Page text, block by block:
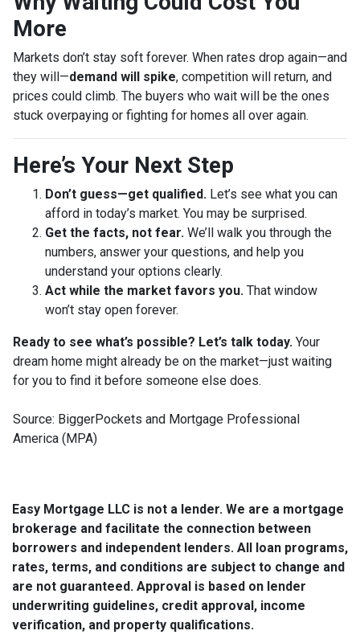
More
Markets don’t stay soft forever. When rates drop again—and
they will—demand will spike, competition will return, and
prices could climb. The buyers who wait will be the ones
stuck overpaying or fighting for homes all over again.
Here’s Your Next Step
Don’t guess—get qualified. Let’s see what you can
afford in today’s market. You may be surprised.
Get the facts, not fear. We’ll walk you through the
numbers, answer your questions, and help you
understand your options clearly.
Act while the market favors you. That window
won’t stay open forever.
Ready to see what’s possible? Let’s talk today. Your
dream home might already be on the market—just waiting
for you to find it before someone else does.
Source: BiggerPockets and Mortgage Professional
America (MPA)
Easy Mortgage LLC is not a lender. We are a mortgage
brokerage and facilitate the connection between
borrowers and independent lenders. All loan programs,
rates, terms, and conditions are subject to change and
are not guaranteed. Approval is based on lender
underwriting guidelines, credit approval, income
verification, and property qualifications.